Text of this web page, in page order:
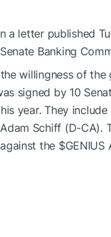
a letter published
Banking
willingness of
signed by 10
year. They include
Schiff (D-CA).
the $GENIUS